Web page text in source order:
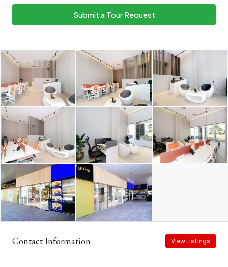
Submit a Tour Request
Contact Information View Listings